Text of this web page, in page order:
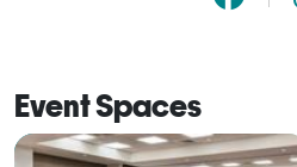
Event Spaces